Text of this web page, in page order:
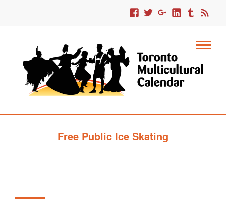
Free Public Ice Skating